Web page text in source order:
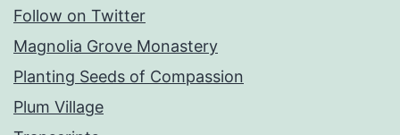
Follow on Twitter
Magnolia Grove Monastery
Planting Seeds of Compassion
Plum Village